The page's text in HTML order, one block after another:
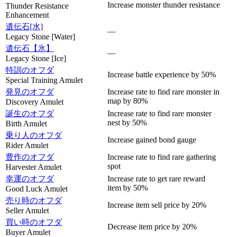
Thunder Resistance
Enhancement
Increase monster thunder resistance
遺伝石[水]
Legacy Stone [Water]
—
遺伝石【氷】
Legacy Stone [Ice]
—
特訓のオフダ
Special Training Amulet
Increase battle experience by 50%
発見のオフダ
Discovery Amulet
Increase rate to find rare monster in
map by 80%
誕生のオフダ
Birth Amulet
Increase rate to find rare monster
nest by 50%
乗り人のオフダ
Rider Amulet
Increase gained bond gauge
豊作のオフダ
Harvester Amulet
Increase rate to find rare gathering
spot
幸運のオフダ
Good Luck Amulet
Increase rate to get rare reward
item by 50%
売り時のオフダ
Seller Amulet
Increase item sell price by 20%
買い時のオフダ
Buyer Amulet
Decrease item price by 20%